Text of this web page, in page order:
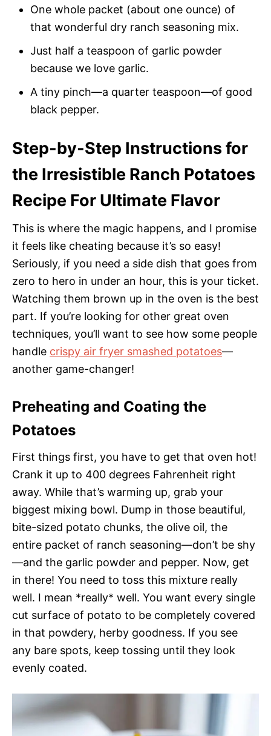
One whole packet (about one ounce) of
that wonderful dry ranch seasoning mix.
Just half a teaspoon of garlic powder
because we love garlic.
A tiny pinch—a quarter teaspoon—of good
black pepper.
Step-by-Step Instructions for
the Irresistible Ranch Potatoes
Recipe For Ultimate Flavor
This is where the magic happens, and I promise
it feels like cheating because it’s so easy!
Seriously, if you need a side dish that goes from
zero to hero in under an hour, this is your ticket.
Watching them brown up in the oven is the best
part. If you’re looking for other great oven
techniques, you’ll want to see how some people
handle crispy air fryer smashed potatoes—
another game-changer!
Preheating and Coating the
Potatoes
First things first, you have to get that oven hot!
Crank it up to 400 degrees Fahrenheit right
away. While that’s warming up, grab your
biggest mixing bowl. Dump in those beautiful,
bite-sized potato chunks, the olive oil, the
entire packet of ranch seasoning—don’t be shy
—and the garlic powder and pepper. Now, get
in there! You need to toss this mixture really
well. I mean *really* well. You want every single
cut surface of potato to be completely covered
in that powdery, herby goodness. If you see
any bare spots, keep tossing until they look
evenly coated.